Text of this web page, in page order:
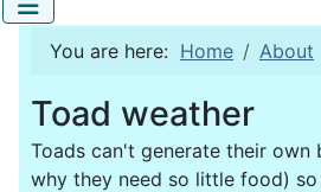
You are here: Home About
Toad weather
Toads can't generate their own
why they need so little food)